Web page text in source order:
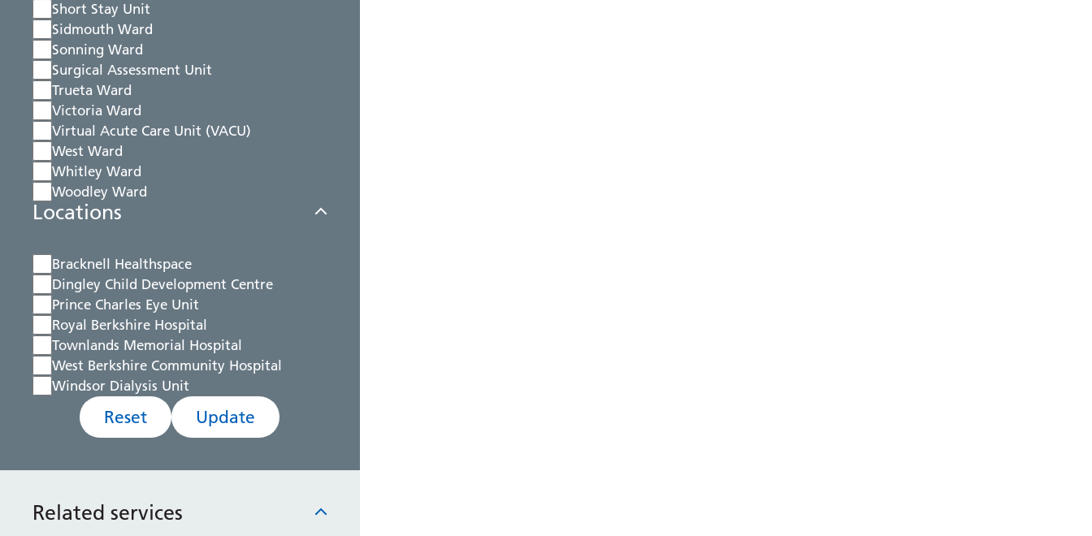
Short Stay Unit
Sidmouth Ward
Sonning Ward
Surgical Assessment Unit
Trueta Ward
Victoria Ward
Virtual Acute Care Unit (VACU)
West Ward
Whitley Ward
Woodley Ward
Locations
Bracknell Healthspace
Dingley Child Development Centre
Prince Charles Eye Unit
Royal Berkshire Hospital
Townlands Memorial Hospital
West Berkshire Community Hospital
Windsor Dialysis Unit
Reset Update
Related services